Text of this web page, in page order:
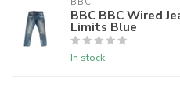
BBC BBC Wired
Limits Blue
In stock